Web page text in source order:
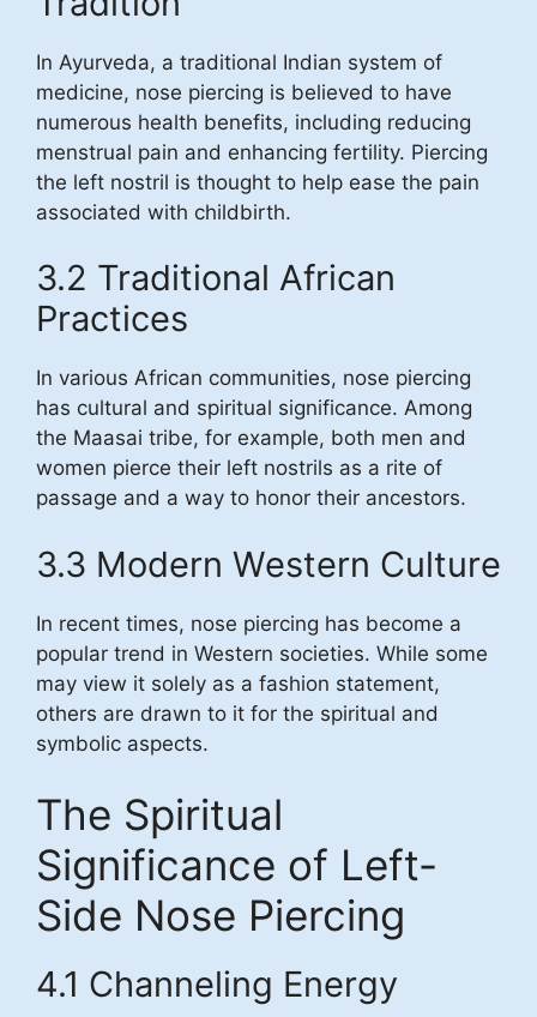
In Ayurveda, a traditional Indian system of
medicine, nose piercing is believed to have
numerous health benefits, including reducing
menstrual pain and enhancing fertility. Piercing
the left nostril is thought to help ease the pain
associated with childbirth.
3.2 Traditional African
Practices
In various African communities, nose piercing
has cultural and spiritual significance. Among
the Maasai tribe, for example, both men and
women pierce their left nostrils as a rite of
passage and a way to honor their ancestors.
3.3 Modern Western Culture
In recent times, nose piercing has become a
popular trend in Western societies. While some
may view it solely as a fashion statement,
others are drawn to it for the spiritual and
symbolic aspects.
The Spiritual
Significance of Left-
Side Nose Piercing
4.1 Channeling Energy